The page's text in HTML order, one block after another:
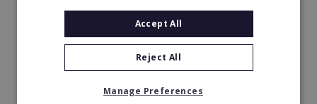
Accept All
Reject All
Manage Preferences